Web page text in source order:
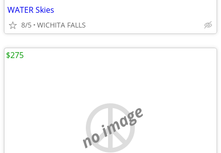
WATER Skies
8/5 WICHITA FALLS
no image
$275